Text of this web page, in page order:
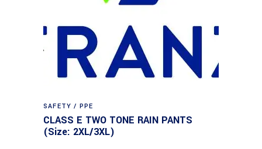
SAFETY / PPE
CLASS E TWO TONE RAIN PANTS
(Size: 2XL/3XL)